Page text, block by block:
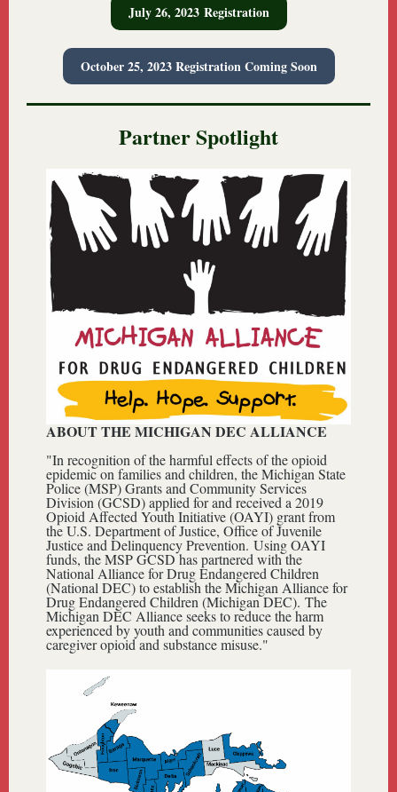
July 26, 2023 Registration
October 25, 2023 Registration Coming Soon
Partner Spotlight
ABOUT THE MICHIGAN DEC ALLIANCE
"In recognition of the harmful effects of the opioid
epidemic on families and children, the Michigan State
Police (MSP) Grants and Community Services
Division (GCSD) applied for and received a 2019
Opioid Affected Youth Initiative (OAYI) grant from
the U.S. Department of Justice, Office of Juvenile
Justice and Delinquency Prevention. Using OAYI
funds, the MSP GCSD has partnered with the
National Alliance for Drug Endangered Children
(National DEC)to establish theMichigan Alliance for
Drug Endangered Children (Michigan DEC). The
Michigan DEC Alliance seeks to reduce the harm
experienced by youth and communities caused by
caregiver opioid and substance misuse."